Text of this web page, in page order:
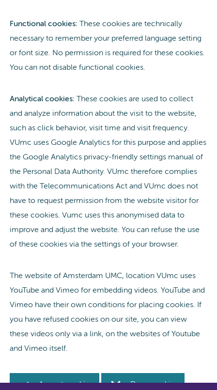
Functional cookies: These cookies are technically
necessary to remember your preferred language setting
or font size. No permission is required for these cookies.
You can not disable functional cookies.
Analytical cookies:
These cookies are used to collect
and analyze information about the visit to the website,
such as click behavior, visit time and visit frequency.
VUmc uses Google Analytics for this purpose and applies
the Google Analytics privacy-friendly settings manual of
the Personal Data Authority. VUmc therefore complies
with the Telecommunications Act and VUmc does not
have to request permission from the website visitor for
these cookies. Vumc uses this anonymised data to
improve and adjust the website. You can refuse the use
of these cookies via the settings of your browser.
The website of Amsterdam UMC, location VUmc uses
YouTube and Vimeo for embedding videos. YouTube and
Vimeo have their own conditions for placing cookies. If
you have refused cookies on our site, you can view
these videos only via a link, on the websites of Youtube
and Vimeo itself.
Accept cookie Deny cookie